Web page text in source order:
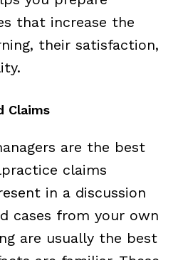
that increase the
their satisfaction,
Claims
are the best
claims
in a discussion
cases from your own
are usually the best